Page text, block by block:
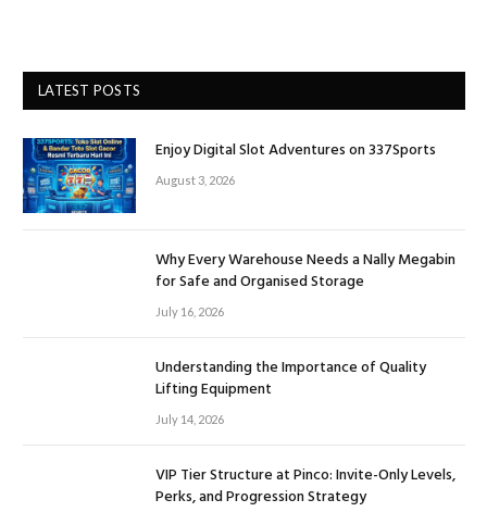
LATEST POSTS
Enjoy Digital Slot Adventures on 337Sports
August 3, 2026
Why Every Warehouse Needs a Nally Megabin
for Safe and Organised Storage
July 16, 2026
Understanding the Importance of Quality
Lifting Equipment
July 14, 2026
VIP Tier Structure at Pinco: Invite-Only Levels,
Perks, and Progression Strategy